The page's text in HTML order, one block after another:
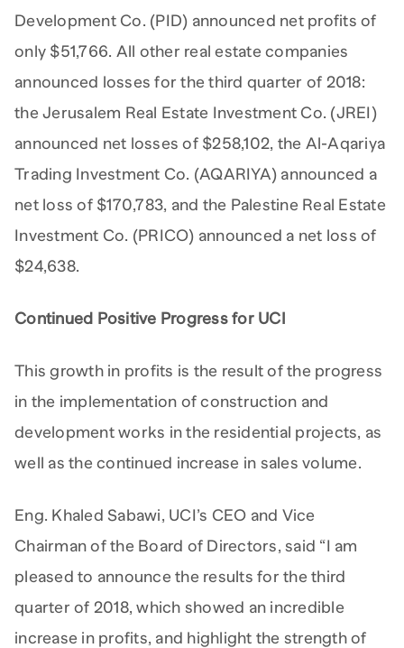
Development Co. (PID) announced net profits of
only $51,766. All other real estate companies
announced losses for the third quarter of 2018:
the Jerusalem Real Estate Investment Co. (JREI)
announced net losses of $258,102, the Al-Aqariya
Trading Investment Co. (AQARIYA) announced a
net loss of $170,783, and the Palestine Real Estate
Investment Co. (PRICO) announced a net loss of
$24,638.
Continued Positive Progress for UCI
This growth in profits is the result of the progress
in the implementation of construction and
development works in the residential projects, as
well as the continued increase in sales volume.
Eng. Khaled Sabawi, UCI’s CEO and Vice
Chairman of the Board of Directors, said “I am
pleased to announce the results for the third
quarter of 2018, which showed an incredible
increase in profits, and highlight the strength of